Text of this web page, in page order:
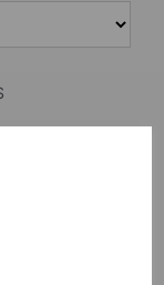
Fit” Quality Range
Masks. The
C02 And Heat
1 Efficiency (80%